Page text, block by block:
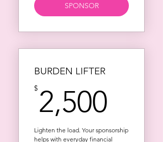
SPONSOR
BURDEN LIFTER
$ 2,500
Lighten the load. Your sponsorship
helps with everyday financial